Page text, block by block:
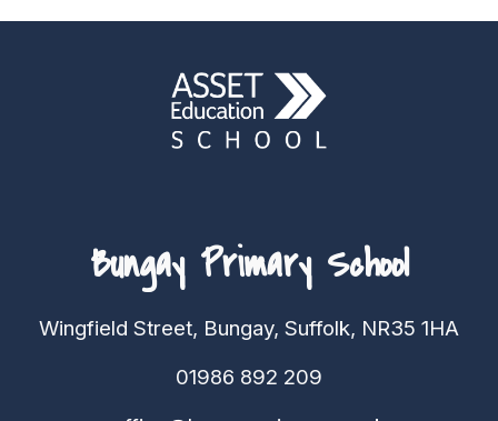
Bungay Primary School
Wingfield Street, Bungay, Suffolk, NR35 1HA
01986 892 209